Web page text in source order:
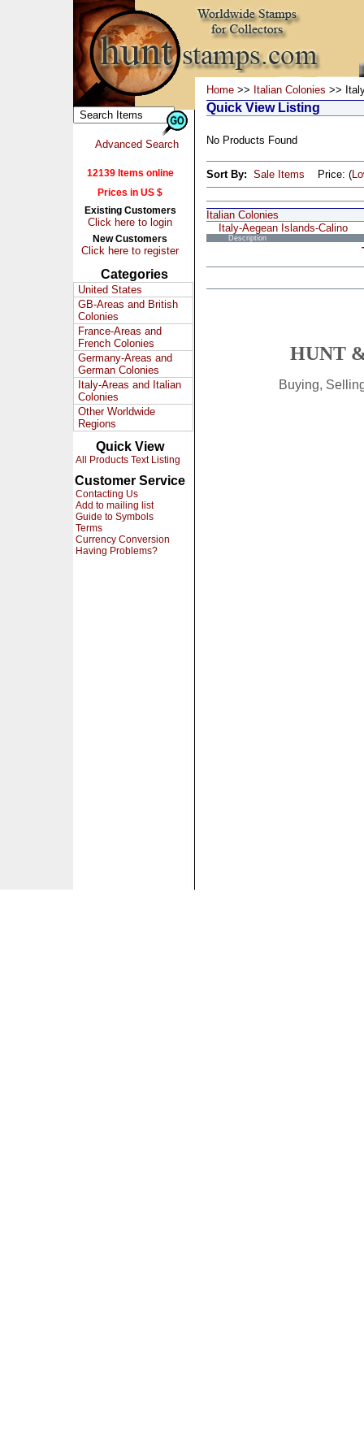
Advanced Search
12139 Items online
Prices in US $
Existing Customers
Click here to login
New Customers
Click here to register
Categories
United States
GB-Areas and British
Colonies
France-Areas and
French Colonies
Germany-Areas and
German Colonies
Italy-Areas and Italian
Colonies
Other Worldwide
Regions
Quick View
All Products Text Listing
Customer Service
Contacting Us
Add to mailing list
Guide to Symbols
Terms
Currency Conversion
Having Problems?
Home >> Italian Colonies >>
Quick View Listing
No Products Found
Sort By: Sale Items Price: (
Italian Colonies
Italy-Aegean Islands-Calino
Description
HUNT
Buying,